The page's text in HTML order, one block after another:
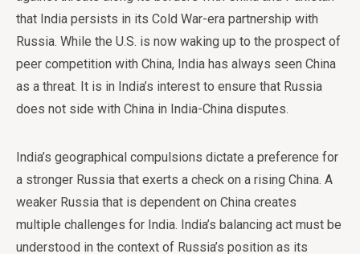
that India persists in its Cold War-era partnership with
Russia. While the U.S. is now waking up to the prospect of
peer competition with China, India has always seen China
as a threat. It is in India’s interest to ensure that Russia
does not side with China in India-China disputes.
India’s geographical compulsions dictate a preference for
a stronger Russia that exerts a check on a rising China. A
weaker Russia that is dependent on China creates
multiple challenges for India. India’s balancing act must be
understood in the context of Russia’s position as its